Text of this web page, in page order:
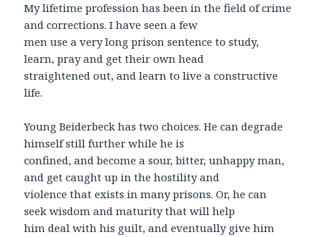
My lifetime profession has been in the field of crime
and corrections. I have seen a few
men use a very long prison sentence to study,
learn, pray and get their own head
straightened out, and learn to live a constructive
life.
Young Beiderbeck has two choices. He can degrade
himself still further while he is
confined, and become a sour, bitter, unhappy man,
and get caught up in the hostility and
violence that exists in many prisons. Or, he can
seek wisdom and maturity that will help
him deal with his guilt, and eventually give him